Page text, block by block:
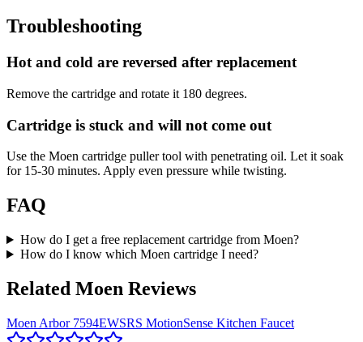
Troubleshooting
Hot and cold are reversed after replacement
Remove the cartridge and rotate it 180 degrees.
Cartridge is stuck and will not come out
Use the Moen cartridge puller tool with penetrating oil. Let it soak
for 15-30 minutes. Apply even pressure while twisting.
FAQ
How do I get a free replacement cartridge from Moen?
How do I know which Moen cartridge I need?
Related Moen Reviews
Moen Arbor 7594EWSRS MotionSense Kitchen Faucet